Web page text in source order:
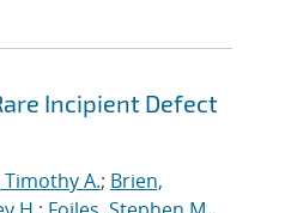
Incipient Defect
A.; Brien,